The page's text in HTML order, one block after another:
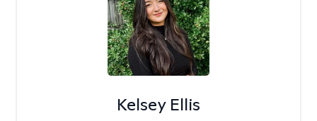
Kelsey Ellis